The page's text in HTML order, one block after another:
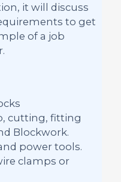
it will discuss
to get
of a job
cutting, fitting
Blockwork.
power tools.
clamps or